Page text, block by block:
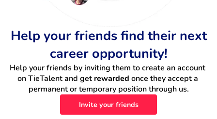
Help your friends find their next
career opportunity!
Help your friends by inviting them to create an account
on TieTalent and get rewarded once they accept a
permanent or temporary position through us.
Invite your friends